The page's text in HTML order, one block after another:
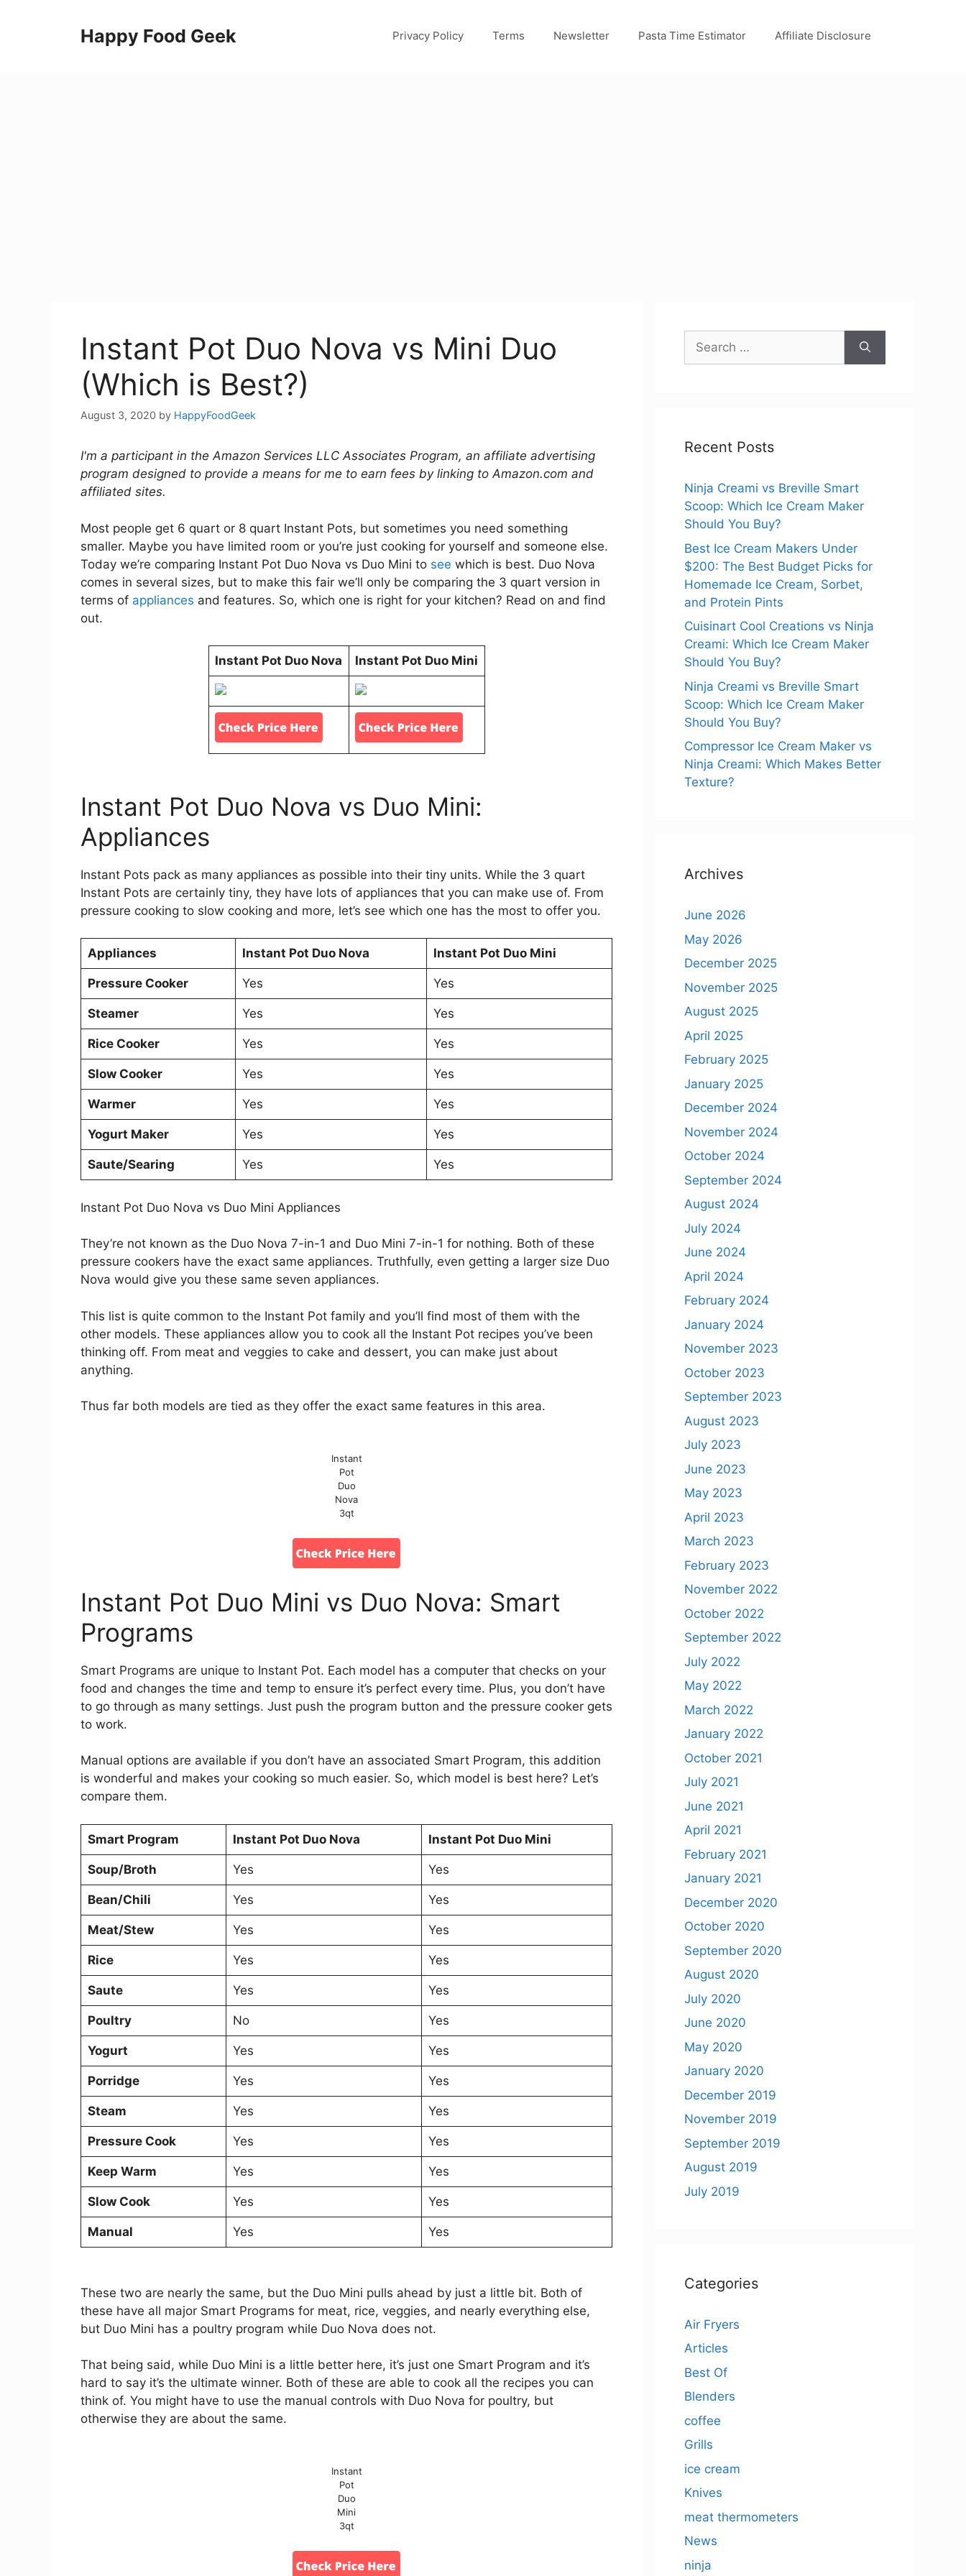
Happy Food Geek Privacy Policy Terms Newsletter Pasta Time Estimator Affiliate Disclosure
Instant Pot Duo Nova vs Mini Duo
(Which is Best?)
August 3, 2020 by HappyFoodGeek
I'm a participant in the Amazon Services LLC Associates Program, an affiliate advertising
program designed to provide a means for me to earn fees by linking to Amazon.com and
affiliated sites.
Most people get 6 quart or 8 quart Instant Pots, but sometimes you need something
smaller. Maybe you have limited room or you’re just cooking for yourself and someone else.
Today we’re comparing Instant Pot Duo Nova vs Duo Mini to see which is best. Duo Nova
comes in several sizes, but to make this fair we’ll only be comparing the 3 quart version in
terms of appliances and features. So, which one is right for your kitchen? Read on and find
out.
Instant Pot Duo Nova Instant Pot Duo Mini
Instant Pot Duo Nova vs Duo Mini:
Appliances
Instant Pots pack as many appliances as possible into their tiny units. While the 3 quart
Instant Pots are certainly tiny, they have lots of appliances that you can make use of. From
pressure cooking to slow cooking and more, let’s see which one has the most to offer you.
Appliances Instant Pot Duo Nova Instant Pot Duo Mini
Pressure Cooker Yes Yes
Steamer Yes Yes
Rice Cooker Yes Yes
Slow Cooker Yes Yes
Warmer Yes Yes
Yogurt Maker Yes Yes
Saute/Searing Yes Yes
Instant Pot Duo Nova vs Duo Mini Appliances
They’re not known as the Duo Nova 7-in-1 and Duo Mini 7-in-1 for nothing. Both of these
pressure cookers have the exact same appliances. Truthfully, even getting a larger size Duo
Nova would give you these same seven appliances.
This list is quite common to the Instant Pot family and you’ll find most of them with the
other models. These appliances allow you to cook all the Instant Pot recipes you’ve been
thinking off. From meat and veggies to cake and dessert, you can make just about
anything.
Thus far both models are tied as they offer the exact same features in this area.
Instant
Pot
Duo
Nova
3qt
Instant Pot Duo Mini vs Duo Nova: Smart
Programs
Smart Programs are unique to Instant Pot. Each model has a computer that checks on your
food and changes the time and temp to ensure it’s perfect every time. Plus, you don’t have
to go through as many settings. Just push the program button and the pressure cooker gets
to work.
Manual options are available if you don’t have an associated Smart Program, this addition
is wonderful and makes your cooking so much easier. So, which model is best here? Let’s
compare them.
Smart Program Instant Pot Duo Nova Instant Pot Duo Mini
Soup/Broth Yes Yes
Bean/Chili Yes Yes
Meat/Stew Yes Yes
Rice Yes Yes
Saute Yes Yes
Poultry No Yes
Yogurt Yes Yes
Porridge Yes Yes
Steam Yes Yes
Pressure Cook Yes Yes
Keep Warm Yes Yes
Slow Cook Yes Yes
Manual Yes Yes
These two are nearly the same, but the Duo Mini pulls ahead by just a little bit. Both of
these have all major Smart Programs for meat, rice, veggies, and nearly everything else,
but Duo Mini has a poultry program while Duo Nova does not.
That being said, while Duo Mini is a little better here, it’s just one Smart Program and it’s
hard to say it’s the ultimate winner. Both of these are able to cook all the recipes you can
think of. You might have to use the manual controls with Duo Nova for poultry, but
otherwise they are about the same.
Instant
Pot
Duo
Mini
3qt
Search
for:
Recent Posts
Ninja Creami vs Breville Smart
Scoop: Which Ice Cream Maker
Should You Buy?
Best Ice Cream Makers Under
$200: The Best Budget Picks for
Homemade Ice Cream, Sorbet,
and Protein Pints
Cuisinart Cool Creations vs Ninja
Creami: Which Ice Cream Maker
Should You Buy?
Ninja Creami vs Breville Smart
Scoop: Which Ice Cream Maker
Should You Buy?
Compressor Ice Cream Maker vs
Ninja Creami: Which Makes Better
Texture?
Archives
June 2026
May 2026
December 2025
November 2025
August 2025
April 2025
February 2025
January 2025
December 2024
November 2024
October 2024
September 2024
August 2024
July 2024
June 2024
April 2024
February 2024
January 2024
November 2023
October 2023
September 2023
August 2023
July 2023
June 2023
May 2023
April 2023
March 2023
February 2023
November 2022
October 2022
September 2022
July 2022
May 2022
March 2022
January 2022
October 2021
July 2021
June 2021
April 2021
February 2021
January 2021
December 2020
October 2020
September 2020
August 2020
July 2020
June 2020
May 2020
January 2020
December 2019
November 2019
September 2019
August 2019
July 2019
Categories
Air Fryers
Articles
Best Of
Blenders
coffee
Grills
ice cream
Knives
meat thermometers
News
ninja